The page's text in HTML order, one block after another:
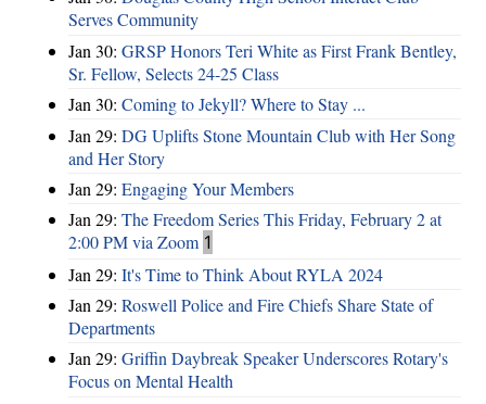
Serves Community
Jan 30: GRSP Honors Teri White as First Frank Bentley,
Sr. Fellow, Selects 24-25 Class
Jan 30: Coming to Jekyll? Where to Stay ...
Jan 29: DG Uplifts Stone Mountain Club with Her Song
and Her Story
Jan 29: Engaging Your Members
Jan 29: The Freedom Series This Friday, February 2 at
2:00 PM via Zoom 1
Jan 29: It's Time to Think About RYLA 2024
Jan 29: Roswell Police and Fire Chiefs Share State of
Departments
Jan 29: Griffin Daybreak Speaker Underscores Rotary's
Focus on Mental Health